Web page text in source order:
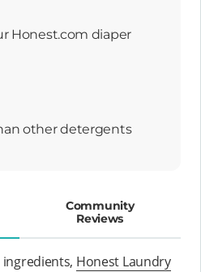
other detergents
Community
Reviews
Honest Laundry